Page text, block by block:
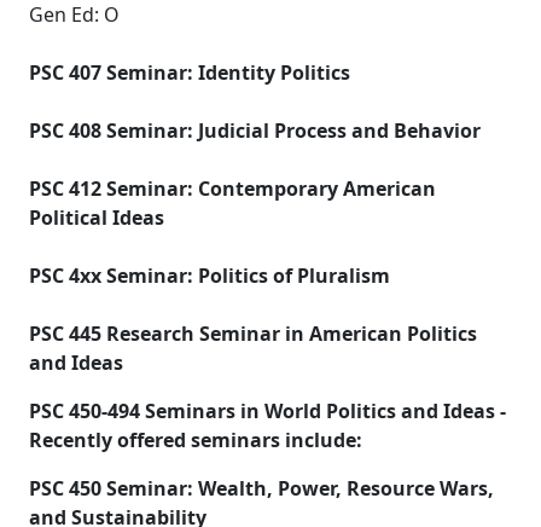
Gen Ed: O
PSC 407 Seminar: Identity Politics
PSC 408 Seminar: Judicial Process and Behavior
PSC 412 Seminar: Contemporary American
Political Ideas
PSC 4xx Seminar: Politics of Pluralism
PSC 445 Research Seminar in American Politics
and Ideas
PSC 450-494 Seminars in World Politics and Ideas -
Recently offered seminars include:
PSC 450 Seminar: Wealth, Power, Resource Wars,
and Sustainability